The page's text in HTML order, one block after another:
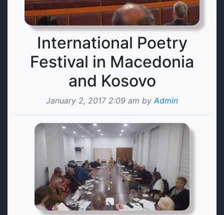
International Poetry
Festival in Macedonia
and Kosovo
January 2, 2017 2:09 am byAdmin